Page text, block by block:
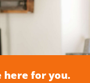
here for you.